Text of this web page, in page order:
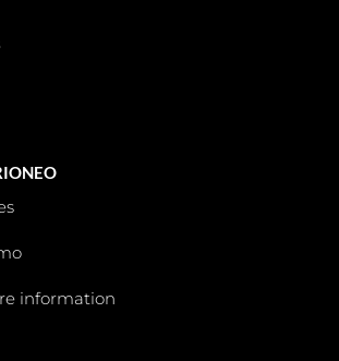
information